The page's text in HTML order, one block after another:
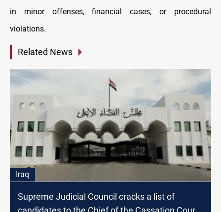
in minor offenses, financial cases, or procedural
violations.
Related News
Iraq
Supreme Judicial Council cracks a list of